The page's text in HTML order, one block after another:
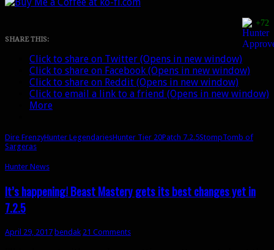
Beast
Frenzy
[UPDATED]
+72
SHARE THIS:
Click to share on Twitter (Opens in new window)
Click to share on Facebook (Opens in new window)
Click to share on Reddit (Opens in new window)
Click to email a link to a friend (Opens in new window)
More
Dire FrenzyHunter LegendariesHunter Tier 20Patch 7.2.5StompTomb of
Sargeras
Hunter News
It’s happening! Beast Mastery gets its best changes yet in
7.2.5
April 29, 2017 bendak 21 Comments